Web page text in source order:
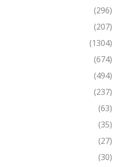
(296)
(207)
(1304)
(674)
(494)
(237)
(63)
(35)
(27)
(30)